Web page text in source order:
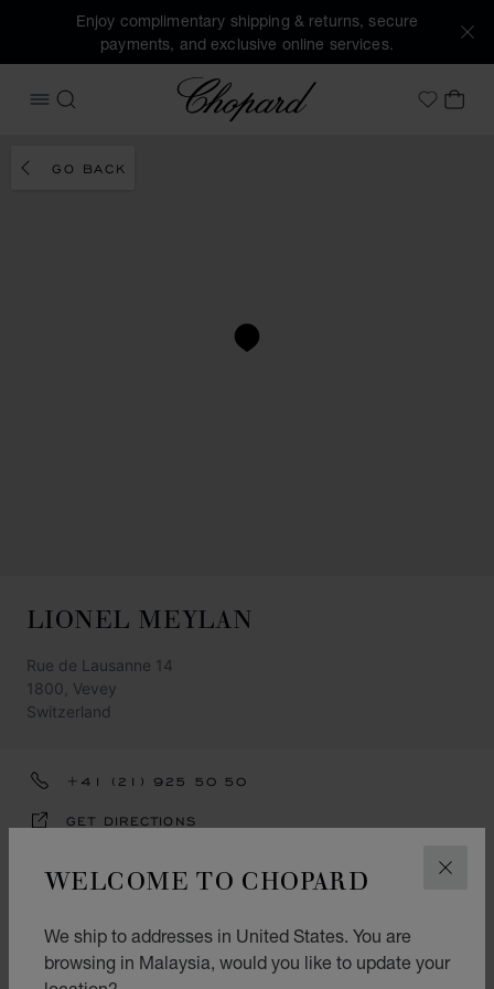
WELCOME TO CHOPARD
We ship to addresses in United States. You are
browsing in Malaysia, would you like to update your
Enjoy complimentary shipping & returns, secure
payments, and exclusive online services.
OPEN MENU
SEARCH
Chopard
MyMY
GO BACK
LIONEL MEYLAN
Rue de Lausanne 14
1800, Vevey
Switzerland
+41 (21) 925 50 50
GET DIRECTIONS
Jewellery